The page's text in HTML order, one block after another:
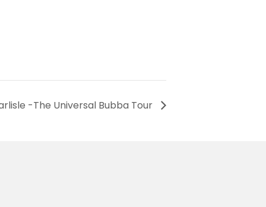
-The Universal Bubba Tour